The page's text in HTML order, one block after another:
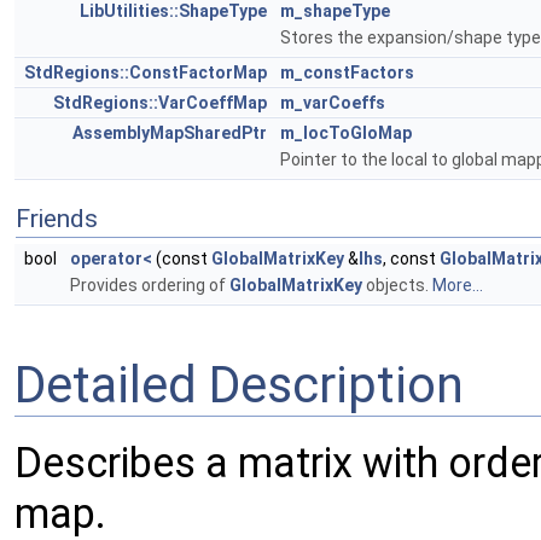
LibUtilities::ShapeType
m_shapeType
Stores the expansion/shape
StdRegions::ConstFactorMap
m_constFactors
StdRegions::VarCoeffMap
m_varCoeffs
AssemblyMapSharedPtr
m_locToGloMap
Pointer to the local to global
Friends
bool operator< (const GlobalMatrixKey& lhs, const
Provides ordering of GlobalMatrixKeyobjects. More...
Detailed Description
Describes a matrix with
map.